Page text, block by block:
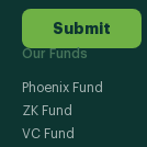
Submit
Our Funds
Phoenix Fund
ZK Fund
VC Fund